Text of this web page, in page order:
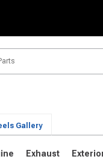
Gallery
Exhaust